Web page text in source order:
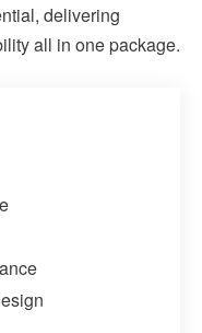
delivering
all in one package.